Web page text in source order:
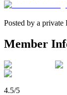
Posted by a private
Member
4.5/5